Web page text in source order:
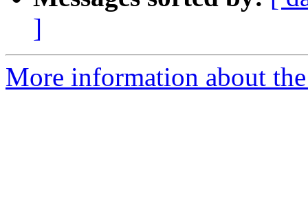
]
More information about